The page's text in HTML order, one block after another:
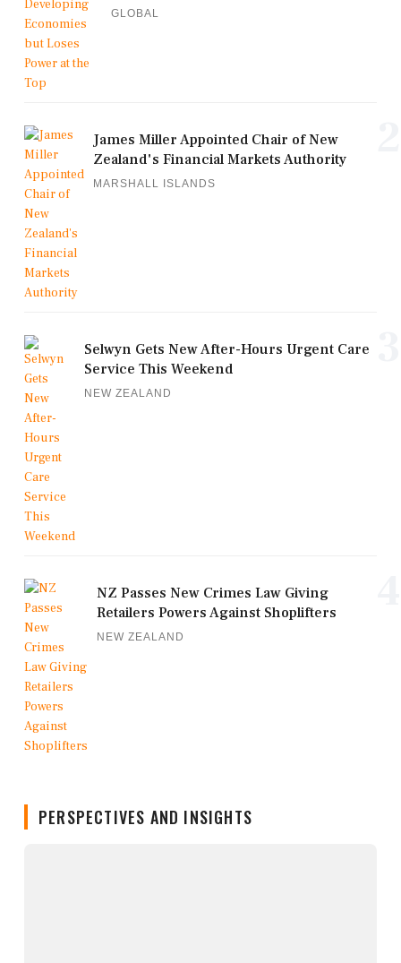
GLOBAL
James Miller Appointed Chair of New
Zealand's Financial Markets Authority
MARSHALL ISLANDS
Selwyn Gets New After-Hours Urgent Care
Service This Weekend
NEW ZEALAND
NZ Passes New Crimes Law Giving
Retailers Powers Against Shoplifters
NEW ZEALAND
PERSPECTIVES AND INSIGHTS